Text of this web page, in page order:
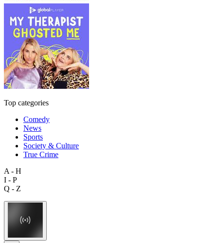
Top categories
Comedy
News
Sports
Society & Culture
True Crime
A - H
I - P
Q - Z